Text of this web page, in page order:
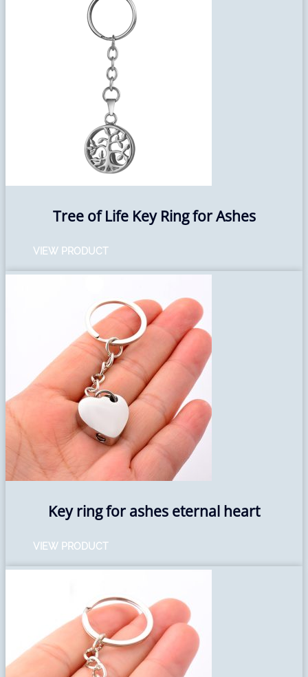
Tree of Life Key Ring for Ashes
VIEW PRODUCT
Key ring for ashes eternal heart
VIEW PRODUCT